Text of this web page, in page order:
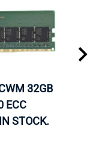
32GB
ECC
STOCK.